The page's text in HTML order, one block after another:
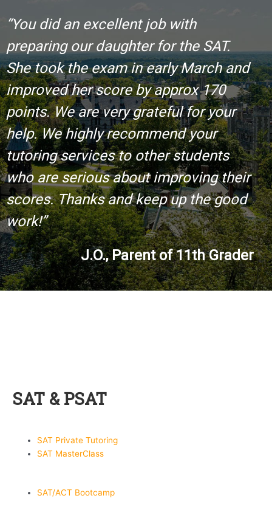
“You did an excellent job with
preparing our daughter for the SAT.
She took the exam in early March and
improved her score by approx 170
points. We are very grateful for your
help. We highly recommend your
tutoring services to other students
who are serious about improving their
scores. Thanks and keep up the good
work!”
J.O., Parent of 11th Grader
SAT & PSAT
SAT Private Tutoring
SAT MasterClass
SAT/ACT Bootcamp